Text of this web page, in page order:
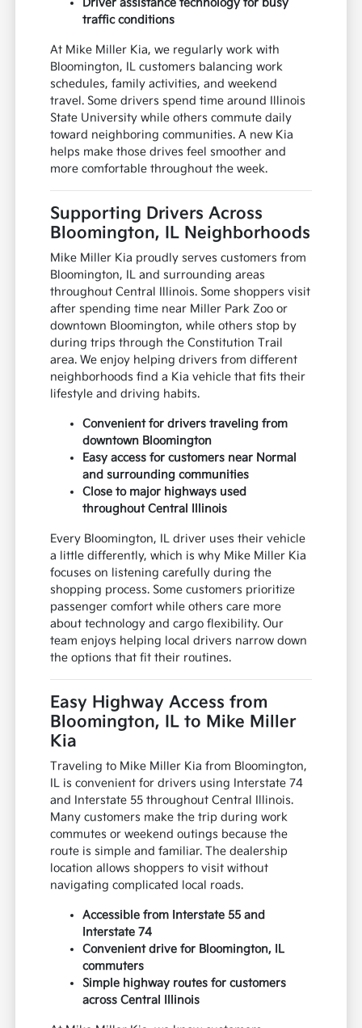
Driver assistance technology for busy
traffic conditions
At Mike Miller Kia, we regularly work with
Bloomington, IL customers balancing work
schedules, family activities, and weekend
travel. Some drivers spend time around Illinois
State University while others commute daily
toward neighboring communities. A new Kia
helps make those drives feel smoother and
more comfortable throughout the week.
Supporting Drivers Across
Bloomington, IL Neighborhoods
Mike Miller Kia proudly serves customers from
Bloomington, IL and surrounding areas
throughout Central Illinois. Some shoppers visit
after spending time near Miller Park Zoo or
downtown Bloomington, while others stop by
during trips through the Constitution Trail
area. We enjoy helping drivers from different
neighborhoods find a Kia vehicle that fits their
lifestyle and driving habits.
Convenient for drivers traveling from
downtown Bloomington
Easy access for customers near Normal
and surrounding communities
Close to major highways used
throughout Central Illinois
Every Bloomington, IL driver uses their vehicle
a little differently, which is why Mike Miller Kia
focuses on listening carefully during the
shopping process. Some customers prioritize
passenger comfort while others care more
about technology and cargo flexibility. Our
team enjoys helping local drivers narrow down
the options that fit their routines.
Easy Highway Access from
Bloomington, IL to Mike Miller
Kia
Traveling to Mike Miller Kia from Bloomington,
IL is convenient for drivers using Interstate 74
and Interstate 55 throughout Central Illinois.
Many customers make the trip during work
commutes or weekend outings because the
route is simple and familiar. The dealership
location allows shoppers to visit without
navigating complicated local roads.
Accessible from Interstate 55 and
Interstate 74
Convenient drive for Bloomington, IL
commuters
Simple highway routes for customers
across Central Illinois